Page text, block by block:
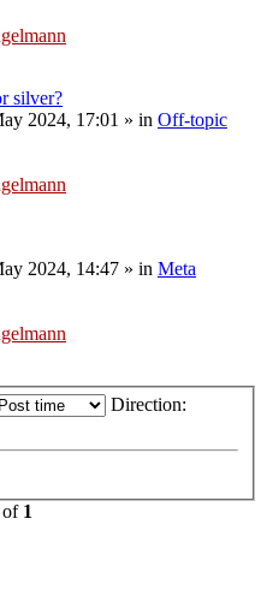
silver?
2024, 17:01 » in Off-topic
2024, 14:47 » in Meta
Direction:
of 1